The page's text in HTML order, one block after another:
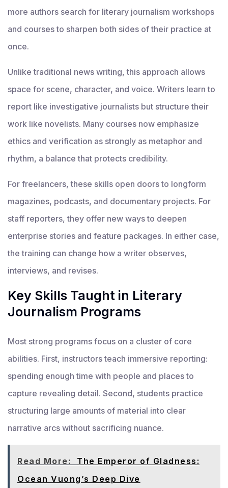
more authors search for literary journalism workshops
and courses to sharpen both sides of their practice at
once.
Unlike traditional news writing, this approach allows
space for scene, character, and voice. Writers learn to
report like investigative journalists but structure their
work like novelists. Many courses now emphasize
ethics and verification as strongly as metaphor and
rhythm, a balance that protects credibility.
For freelancers, these skills open doors to longform
magazines, podcasts, and documentary projects. For
staff reporters, they offer new ways to deepen
enterprise stories and feature packages. In either case,
the training can change how a writer observes,
interviews, and revises.
Key Skills Taught in Literary
Journalism Programs
Most strong programs focus on a cluster of core
abilities. First, instructors teach immersive reporting:
spending enough time with people and places to
capture revealing detail. Second, students practice
structuring large amounts of material into clear
narrative arcs without sacrificing nuance.
Read More:
The Emperor of Gladness:
Ocean Vuong’s Deep Dive